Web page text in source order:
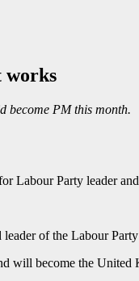
works
become PM this month.
Labour Party leader
of the Labour
become the United